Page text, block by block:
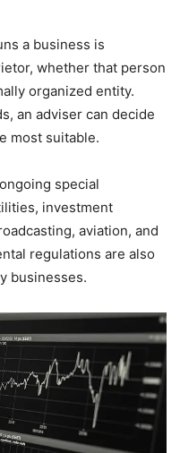
a business is
whether that person
organized entity.
an adviser can decide
most suitable.
special
investment
aviation, and
regulations are also
businesses.